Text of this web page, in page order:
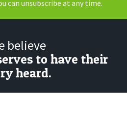
can unsubscribe at any time.
believe
to have their
heard.